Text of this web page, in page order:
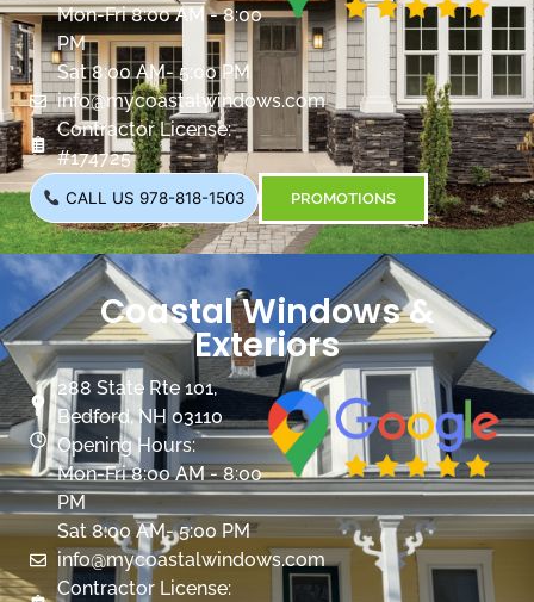
Mon-Fri 8:00 AM - 8:00
PM
Sat 8:00 AM- 5:00 PM
info@mycoastalwindows.com
Contractor License:
#174725
CALL US 978-818-1503 PROMOTIONS
Coastal Windows &
Exteriors
288 State Rte 101,
Bedford, NH 03110
Opening Hours:
Mon-Fri 8:00 AM - 8:00
PM
Sat 8:00 AM- 5:00 PM
info@mycoastalwindows.com
Contractor License: